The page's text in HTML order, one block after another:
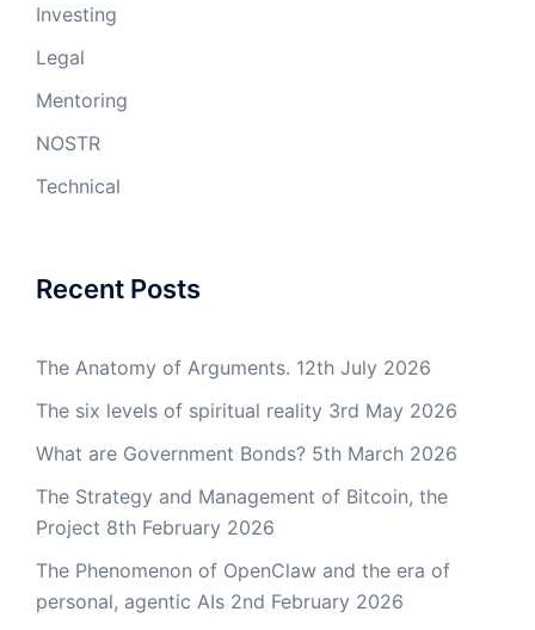
Investing
Legal
Mentoring
NOSTR
Technical
Recent Posts
The Anatomy of Arguments. 12th July 2026
The six levels of spiritual reality 3rd May 2026
What are Government Bonds? 5th March 2026
The Strategy and Management of Bitcoin, the
Project 8th February 2026
The Phenomenon of OpenClaw and the era of
personal, agentic AIs 2nd February 2026